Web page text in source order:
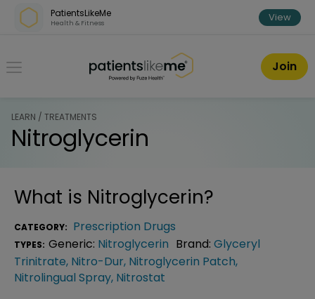
Skip over navigation
PatientsLikeMe
Health & Fitness View
PatientsLikeMe ®
Join
LEARN / TREATMENTS
Nitroglycerin
What is Nitroglycerin?
CATEGORY: Prescription Drugs
TYPES: Generic: Nitroglycerin Brand: Glyceryl
Trinitrate, Nitro-Dur, Nitroglycerin Patch,
Nitrolingual Spray, Nitrostat